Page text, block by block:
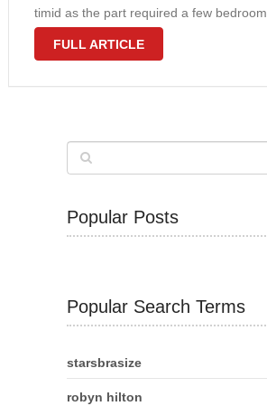
timid as the part required a few
the girl. Comer comes with an attractive
FULL ARTICLE
Popular Posts
Popular Search Terms
starsbrasize
robyn hilton